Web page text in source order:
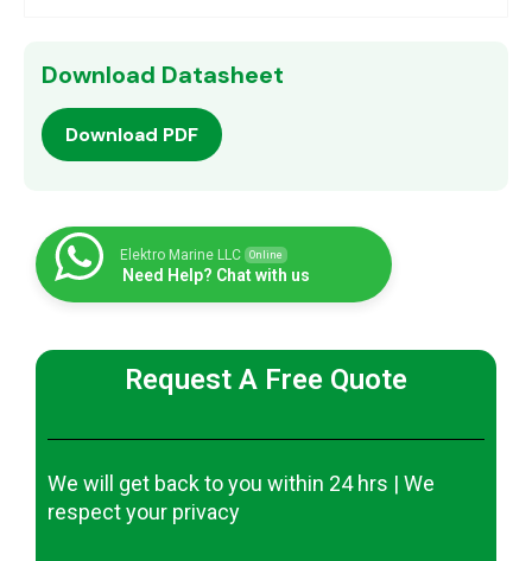
Download Datasheet
Download PDF
Elektro Marine LLC Online
Need Help? Chat with us
Request A Free Quote
We will get back to you within 24 hrs | We
respect your privacy